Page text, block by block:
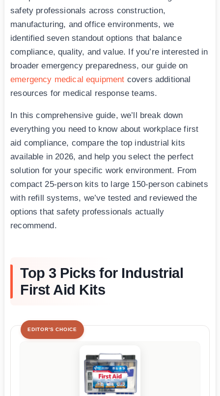
safety professionals across construction,
manufacturing, and office environments, we
identified seven standout options that balance
compliance, quality, and value. If you’re interested in
broader emergency preparedness, our guide on
emergency medical equipment covers additional
resources for medical response teams.
In this comprehensive guide, we’ll break down
everything you need to know about workplace first
aid compliance, compare the top industrial kits
available in 2026, and help you select the perfect
solution for your specific work environment. From
compact 25-person kits to large 150-person cabinets
with refill systems, we’ve tested and reviewed the
options that safety professionals actually
recommend.
Top 3 Picks for Industrial
First Aid Kits
EDITOR'S CHOICE